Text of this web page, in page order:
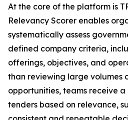
At the core of the platform is
Relevancy Scorer enables
systematically assess
defined company criteria,
offerings, objectives, and
than reviewing large volumes
opportunities, teams receive
tenders based on relevance,